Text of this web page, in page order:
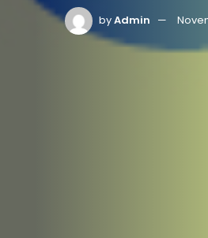
byAdmin